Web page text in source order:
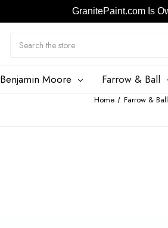
Button
Benjamin Moore Farrow & Ball
Home Farrow & Ball
GranitePaint.com Is